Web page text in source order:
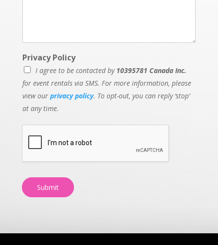
Privacy Policy
I agree to be contacted by 10395781 Canada Inc.
for event rentals via SMS. For more information, please
view our privacy policy. To opt-out, you can reply ‘stop’
at any time.
Submit